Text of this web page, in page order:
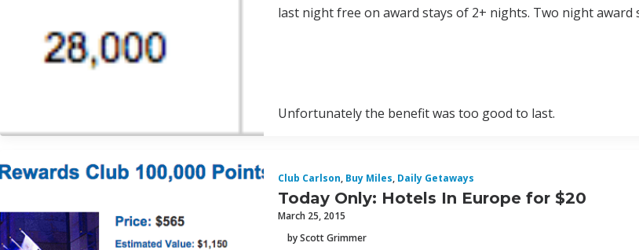
last night free on award stays of 2+ nights. Two night award
Unfortunately the benefit was too good to last.
Club Carlson, Buy Miles, Daily Getaways
Today Only: Hotels In Europe for $20
March 25, 2015
by Scott Grimmer